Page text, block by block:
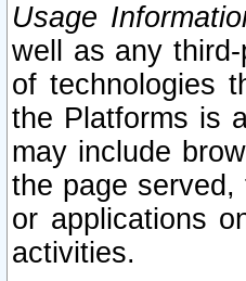
Usage
well as any
of technologies
the Platforms is
may include
the page
or applications
activities.